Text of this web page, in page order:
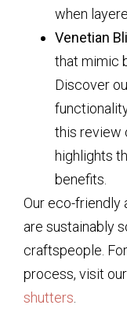
when
Venetian
that mimic
Discover
this review
highlights
benefits.
Our eco-friendly
are sustainably
craftspeople.
process, visit
shutters